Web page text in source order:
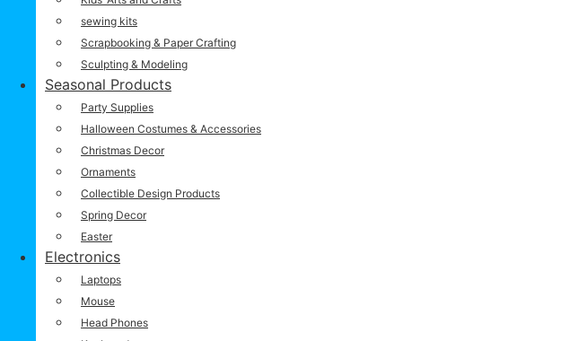
sewing kits
Scrapbooking & Paper Crafting
Sculpting & Modeling
Seasonal Products
Party Supplies
Halloween Costumes & Accessories
Christmas Decor
Ornaments
Collectible Design Products
Spring Decor
Easter
Electronics
Laptops
Mouse
Head Phones